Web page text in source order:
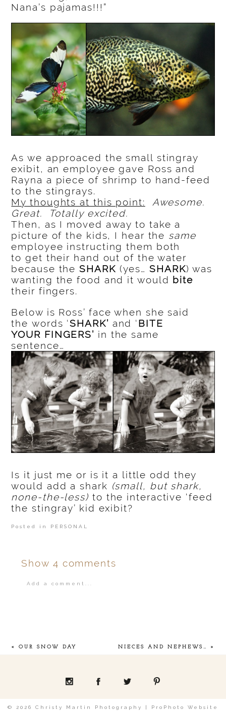
Nana’s pajamas!!!”
As we approaced the small stingray
exibit, an employee gave Ross and
Rayna a piece of shrimp to hand-feed
to the stingrays.
My thoughts at this point:
Awesome.
Great. Totally excited.
Then, as I moved away to take a
picture of the kids, I hear the same
employee instructing them both
to get their hand out of the water
because theSHARK (yes…SHARK) was
wanting the food and it would bite
their fingers.
Below is Ross’ face when she said
the words ‘SHARK’ and ‘BITE
YOUR FINGERS’ in the same
sentence…
Is it just me or is it a little odd they
would add a shark (small, but shark,
none-the-less) to the interactive ‘feed
the stingray’ kid exibit?
Posted in PERSONAL
Show 4 comments
Add a comment...
« OUR SNOW DAY NIECES AND NEPHEWS… »
© 2026 Christy Martin Photography | ProPhoto Website